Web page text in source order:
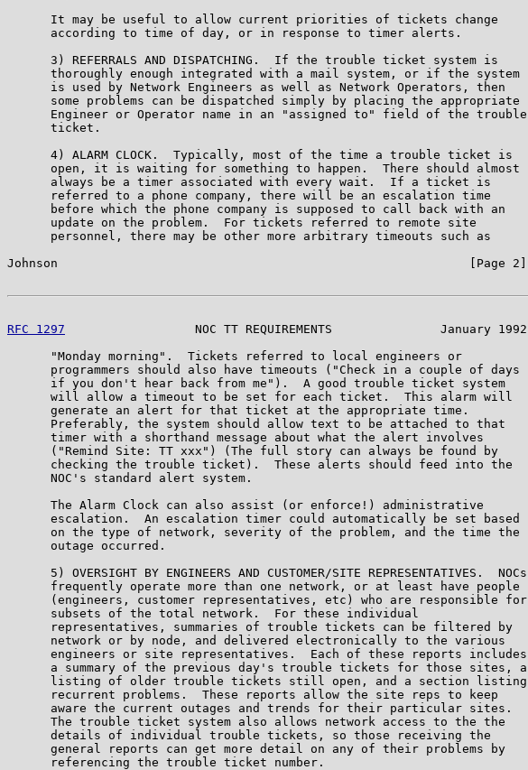
      It may be useful to allow current priorities of tickets change
      according to time of day, or in response to timer alerts.
      3) REFERRALS AND DISPATCHING.  If the trouble ticket system is
      thoroughly enough integrated with a mail system, or if the system
      is used by Network Engineers as well as Network Operators, then
      some problems can be dispatched simply by placing the appropriate
      Engineer or Operator name in an "assigned to" field of the trouble
      ticket.
      4) ALARM CLOCK.  Typically, most of the time a trouble ticket is
      open, it is waiting for something to happen.  There should almost
      always be a timer associated with every wait.  If a ticket is
      referred to a phone company, there will be an escalation time
      before which the phone company is supposed to call back with an
      update on the problem.  For tickets referred to remote site
      personnel, there may be other more arbitrary timeouts such as
Johnson                                                         [Page 2]
RFC 1297
                  NOC TT REQUIREMENTS               January 1992
      "Monday morning".  Tickets referred to local engineers or
      programmers should also have timeouts ("Check in a couple of days
      if you don't hear back from me").  A good trouble ticket system
      will allow a timeout to be set for each ticket.  This alarm will
      generate an alert for that ticket at the appropriate time.
      Preferably, the system should allow text to be attached to that
      timer with a shorthand message about what the alert involves
      ("Remind Site: TT xxx") (The full story can always be found by
      checking the trouble ticket).  These alerts should feed into the
      NOC's standard alert system.
      The Alarm Clock can also assist (or enforce!) administrative
      escalation.  An escalation timer could automatically be set based
      on the type of network, severity of the problem, and the time the
      outage occurred.
      5) OVERSIGHT BY ENGINEERS AND CUSTOMER/SITE REPRESENTATIVES.  NOCs
      frequently operate more than one network, or at least have people
      (engineers, customer representatives, etc) who are responsible for
      subsets of the total network.  For these individual
      representatives, summaries of trouble tickets can be filtered by
      network or by node, and delivered electronically to the various
      engineers or site representatives.  Each of these reports includes
      a summary of the previous day's trouble tickets for those sites, a
      listing of older trouble tickets still open, and a section listing
      recurrent problems.  These reports allow the site reps to keep
      aware the current outages and trends for their particular sites.
      The trouble ticket system also allows network access to the the
      details of individual trouble tickets, so those receiving the
      general reports can get more detail on any of their problems by
      referencing the trouble ticket number.